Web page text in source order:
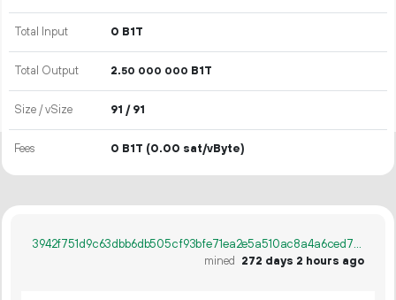
Total Input 0 B1T
Total Output 2.50 000 000 B1T
Size / vSize 91 / 91
Fees 0 B1T (0.00 sat/vByte)
3942f751d9c63dbb6db505cf93bfe71ea2e5a510ac8a4a6ced7dc7c6f4aa033f
mined
272 days 2 hours ago